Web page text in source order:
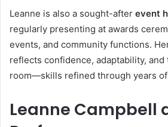
Leanne is also a sought-after event
regularly presenting at awards
events, and community functions.
reflects confidence, adaptability,
room—skills refined through years
Leanne Campbell